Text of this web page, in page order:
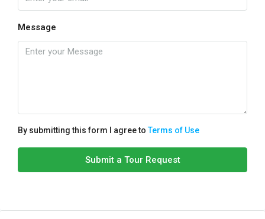
Message
By submitting this form I agree toTerms of Use
Submit a Tour Request